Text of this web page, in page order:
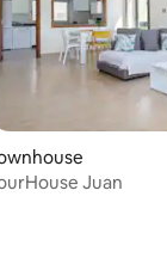
rating, 56
Juan